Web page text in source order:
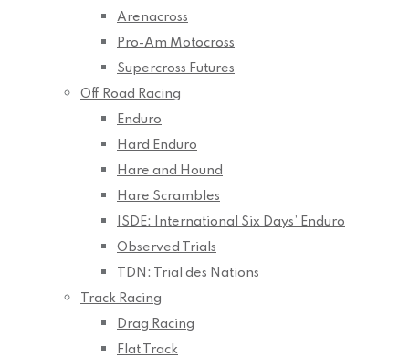
Arenacross
Pro-Am Motocross
Supercross Futures
Off Road Racing
Enduro
Hard Enduro
Hare and Hound
Hare Scrambles
ISDE: International Six Days’ Enduro
Observed Trials
TDN: Trial des Nations
Track Racing
Drag Racing
Flat Track